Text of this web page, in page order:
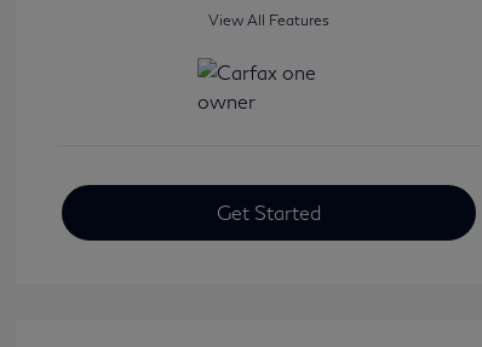
View All Features
Get Started